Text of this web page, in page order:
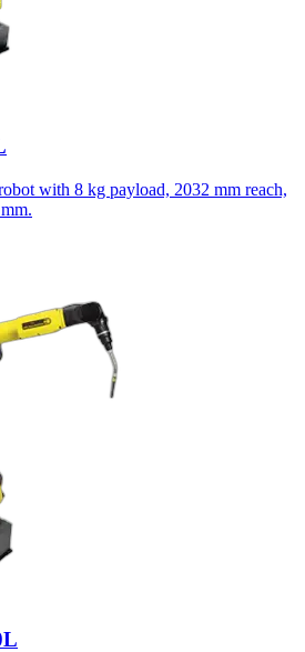
with 8 kg payload, 2032 mm reach,